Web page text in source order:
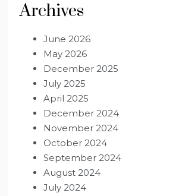
Archives
June 2026
May 2026
December 2025
July 2025
April 2025
December 2024
November 2024
October 2024
September 2024
August 2024
July 2024